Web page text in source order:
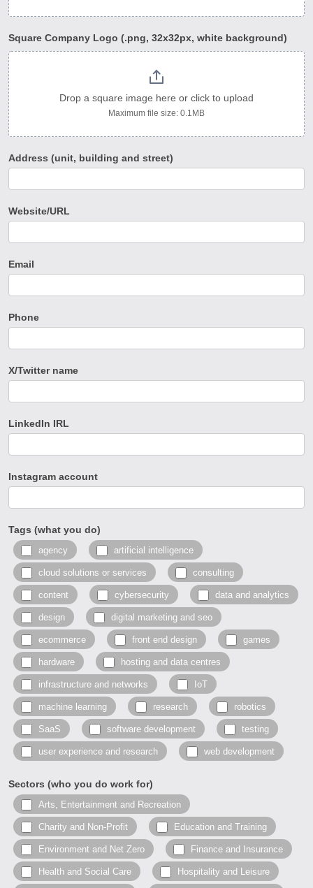
Square Company Logo (.png, 32x32px, white background)
Drop a square image here or click to upload
Maximum file size: 0.1MB
Address (unit, building and street)
Website/URL
Email
Phone
X/Twitter name
LinkedIn IRL
Instagram account
Tags (what you do)
agency artificial intelligence
cloud solutions or services consulting
content cybersecurity data and analytics
design digital marketing and seo
ecommerce front end design games
hardware hosting and data centres
infrastructure and networks IoT
machine learning research robotics
SaaS software development testing
user experience and research web development
Sectors (who you do work for)
Arts, Entertainment and Recreation
Charity and Non-Profit Education and Training
Environment and Net Zero Finance and Insurance
Health and Social Care Hospitality and Leisure